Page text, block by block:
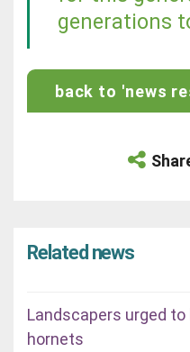
generations
back to 'news
Related news
Landscapers urged
hornets